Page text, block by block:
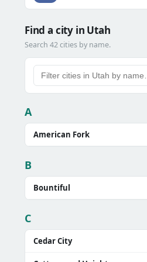
Find a city in Utah
Search 42 cities by name.
A
American Fork
B
Bountiful
C
Cedar City